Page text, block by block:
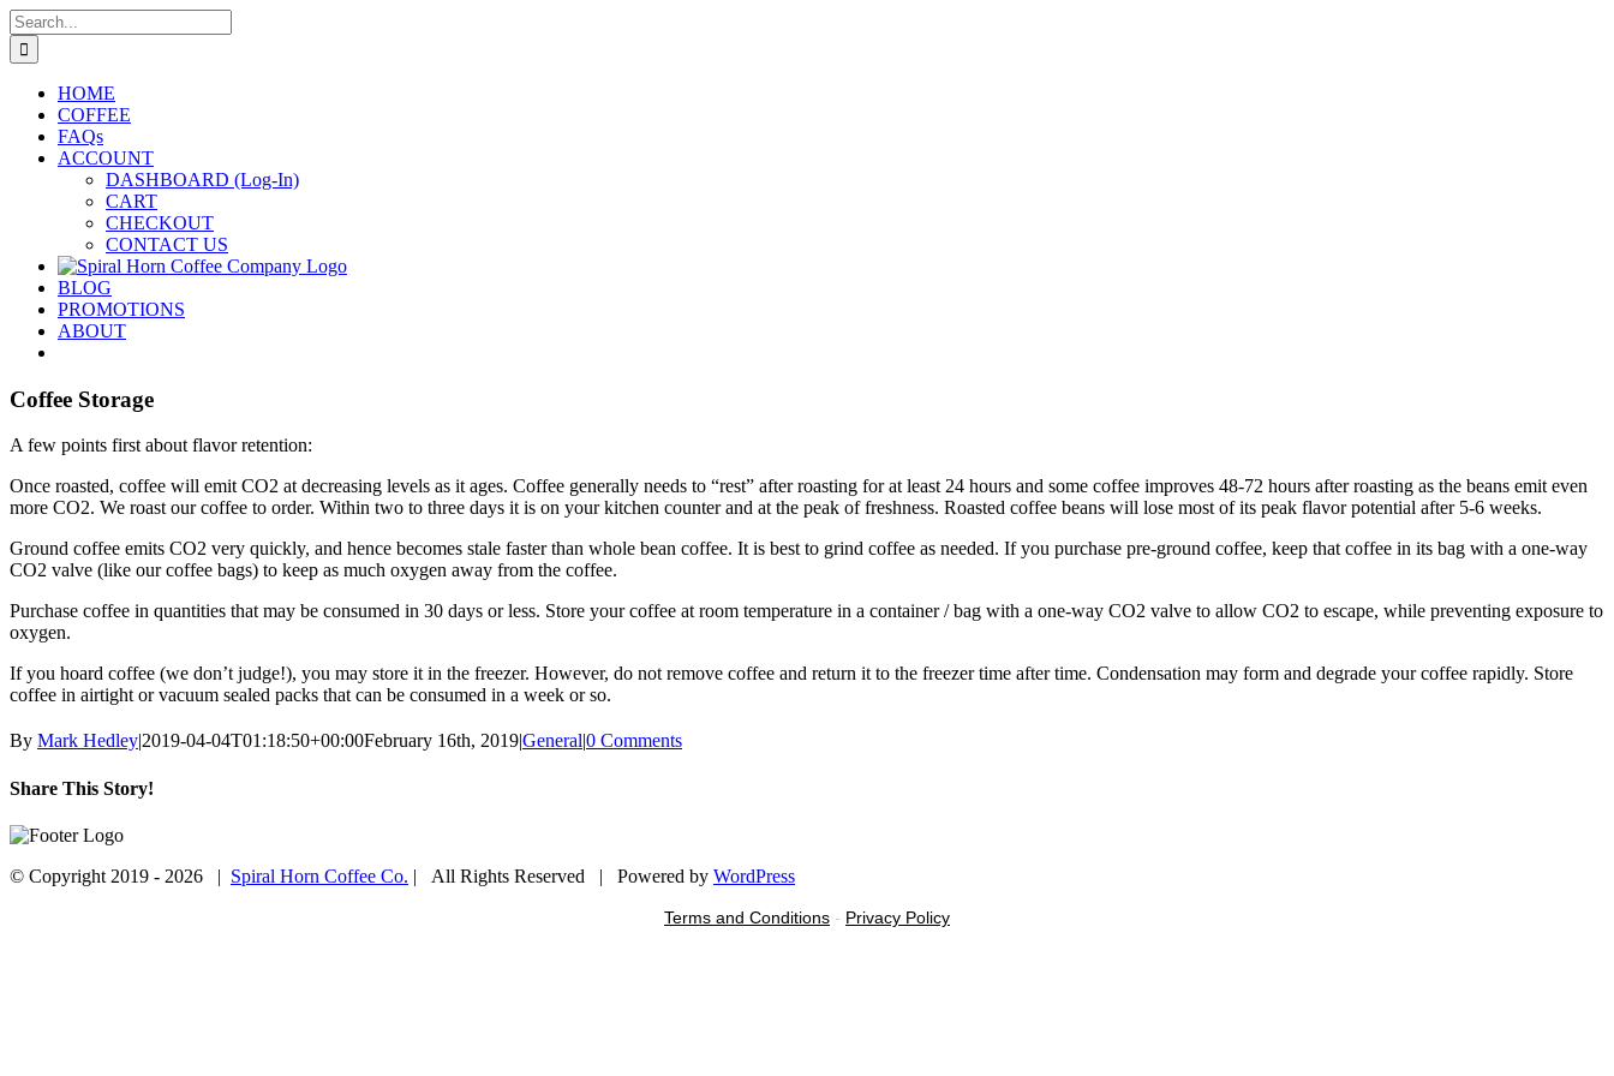
Skip
to
content
Search
for:
HOME
COFFEE
FAQs
ACCOUNT
DASHBOARD (Log-In)
CART
CHECKOUT
CONTACT US
BLOG
PROMOTIONS
ABOUT
Coffee Storage
A few points first about flavor retention:
Once roasted, coffee will emit CO2 at decreasing levels as it ages. Coffee generally needs to “rest” after roasting for at least 24 hours and some coffee improves 48-72 hours after roasting as the beans emit even
more CO2. We roast our coffee to order. Within two to three days it is on your kitchen counter and at the peak of freshness. Roasted coffee beans will lose most of its peak flavor potential after 5-6 weeks.
Ground coffee emits CO2 very quickly, and hence becomes stale faster than whole bean coffee. It is best to grind coffee as needed. If you purchase pre-ground coffee, keep that coffee in its bag with a one-way
CO2 valve (like our coffee bags) to keep as much oxygen away from the coffee.
Purchase coffee in quantities that may be consumed in 30 days or less. Store your coffee at room temperature in a container / bag with a one-way CO2 valve to allow CO2 to escape, while preventing exposure to
oxygen.
If you hoard coffee (we don’t judge!), you may store it in the freezer. However, do not remove coffee and return it to the freezer time after time. Condensation may form and degrade your coffee rapidly. Store
coffee in airtight or vacuum sealed packs that can be consumed in a week or so.
By Mark Hedley|2019-04-04T01:18:50+00:00February 16th, 2019|General|0 Comments
Share This Story!
Facebook
Twitter
Email
© Copyright 2019 - 2026 | Spiral Horn Coffee Co. | All Rights Reserved | Powered by WordPress
Terms and Conditions - Privacy Policy